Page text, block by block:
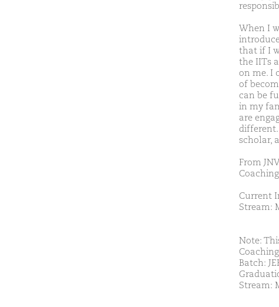
When I
that if I
the IITs
on me. I
of
can be
in my
are
scholar,
From
Current
Stream:
Note:
Batch:
Stream: